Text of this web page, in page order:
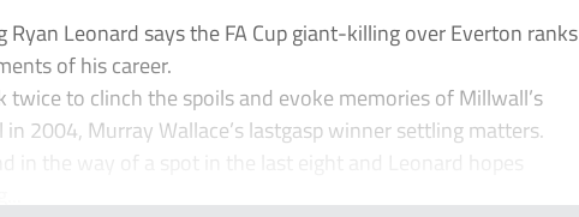
Ryan Leonard says the FA Cup giant-killing over Everton ranks
of his career.
twice to clinch the spoils and evoke memories of Millwall’s
2004, Murray Wallace’s lastgasp winner settling matters.
in the way of a spot in the last eight and Leonard hopes